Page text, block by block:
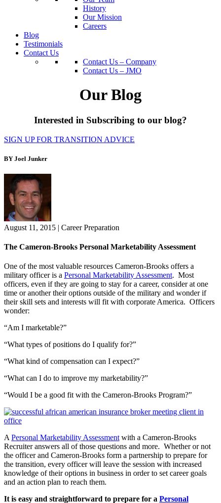
History
Our Mission
Careers
Blog
Testimonials
Contact Us
Contact Us – Company
Contact Us – JMO
Our Blog
Interested in Subscribing to our blog?
SIGN UP FOR TRANSITION ADVICE
BY Joel Junker
August 11, 2015 | Career Preparation
The Cameron-Brooks Personal Marketability Assessment
One of the most valuable resources Cameron-Brooks offers a
military officer is a Personal Marketability Assessment. Most
officers, even if they are going to stay for a career, consider at one
time or another their options outside of the military and wonder if
their skill sets and interests will fit with corporate America. Officers
wonder:
“Am I marketable?”
“What types of positions do I qualify for?”
“What kind of compensation can I expect?”
“What can I do to improve my marketability?”
“Would I be a good fit with the Cameron-Brooks Program?”
APersonal Marketability Assessmentwith a Cameron-Brooks
Recruiter answers all of those questions and more. Whether or not
the officer and Cameron-Brooks form a partnership to prepare for
the transition, every officer will leave the session with increased
knowledge of their options in business in order to set career goals
and an action plan to reach them.
It is easy and straightforward to prepare for a Personal